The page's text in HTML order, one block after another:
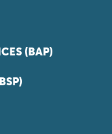
(BAP)